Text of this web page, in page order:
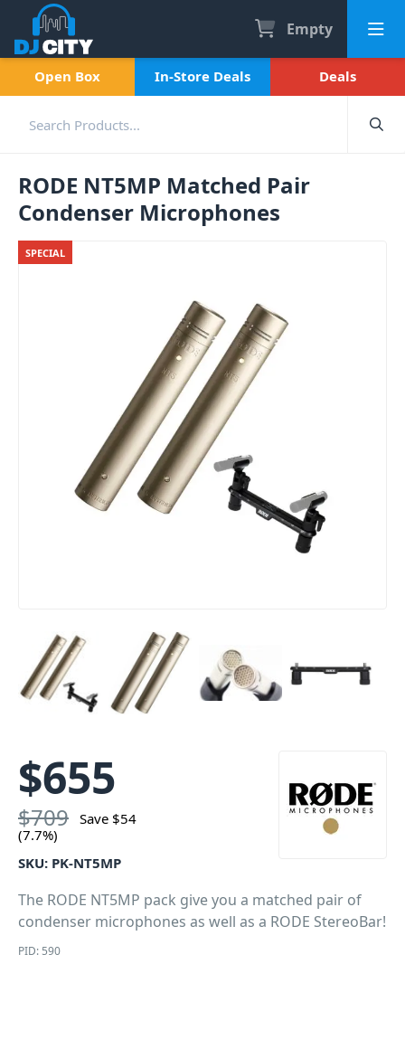
Empty
Open Box In-Store Deals Deals
RODE NT5MP Matched Pair
Condenser Microphones
SPECIAL
$655
$709 Save $54
(7.7%)
SKU: PK-NT5MP
The RODE NT5MP pack give you a matched pair of
condenser microphones as well as a RODE StereoBar!
PID: 590